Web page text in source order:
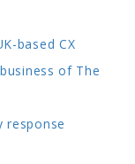
based CX
of The
response